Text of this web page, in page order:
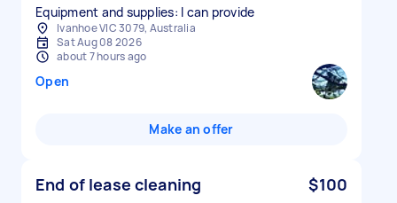
Equipment and supplies: I can provide
Ivanhoe VIC 3079, Australia
Sat Aug 08 2026
about 7 hours ago
Open
Make an offer
End of lease cleaning $100